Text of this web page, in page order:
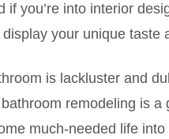
if you’re into interior
your unique taste
is lackluster and
remodeling is a
much-needed life into